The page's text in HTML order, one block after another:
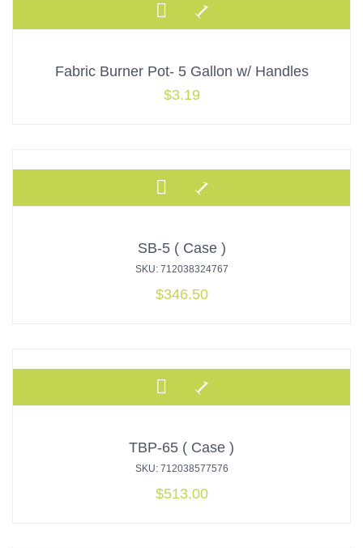
Fabric Burner Pot- 5 Gallon w/ Handles
$3.19
SB-5 ( Case )
SKU: 712038324767
$346.50
TBP-65 ( Case )
SKU: 712038577576
$513.00